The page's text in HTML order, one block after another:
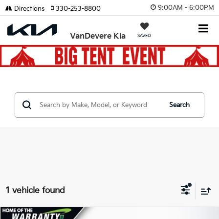
9:00AM - 6:00PM
VanDevere Kia SAVED
Directions 330-253-8800
Search
1 vehicle found